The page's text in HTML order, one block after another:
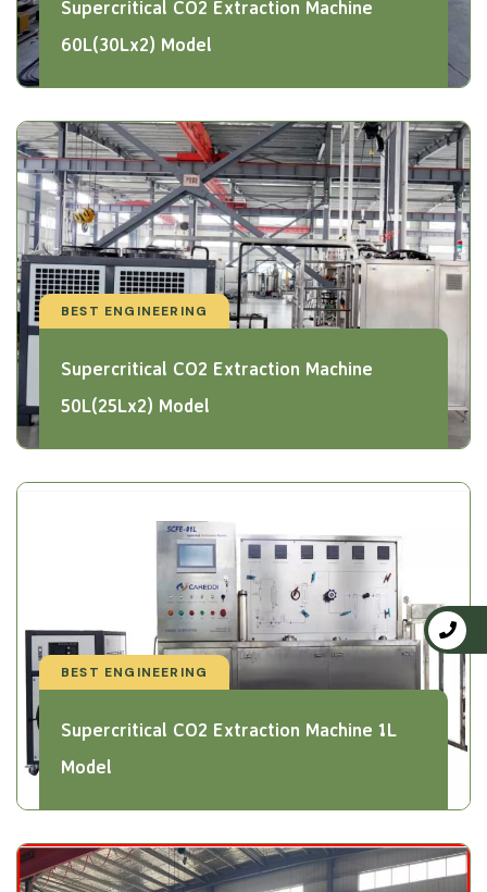
Supercritical CO2 Extraction Machine
60L(30Lx2) Model
BEST ENGINEERING
Supercritical CO2 Extraction Machine
50L(25Lx2) Model
BEST ENGINEERING
Supercritical CO2 Extraction Machine 1L
Model